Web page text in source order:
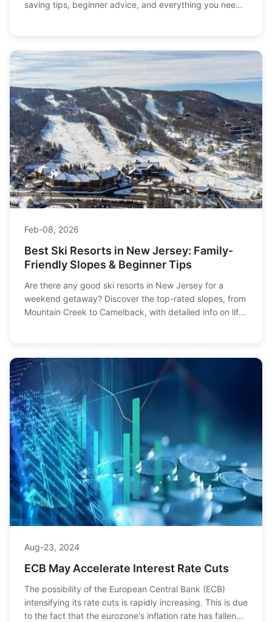
saving tips, beginner advice, and everything you need
Feb-08, 2026
Best Ski Resorts in New Jersey: Family-
Friendly Slopes & Beginner Tips
Are there any good ski resorts in New Jersey for a
weekend getaway? Discover the top-rated slopes, from
Mountain Creek to Camelback, with detailed info on lift
Aug-23, 2024
ECB May Accelerate Interest Rate Cuts
The possibility of the European Central Bank (ECB)
intensifying its rate cuts is rapidly increasing. This is due
to the fact that the eurozone's inflation rate has fallen